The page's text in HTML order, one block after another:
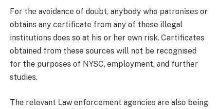
For the avoidance of doubt, anybody who patronises or
obtains any certificate from any of these illegal
institutions does so at his or her own risk. Certificates
obtained from these sources will not be recognised
for the purposes of NYSC, employment, and further
studies.
The relevant Law enforcement agencies are also being